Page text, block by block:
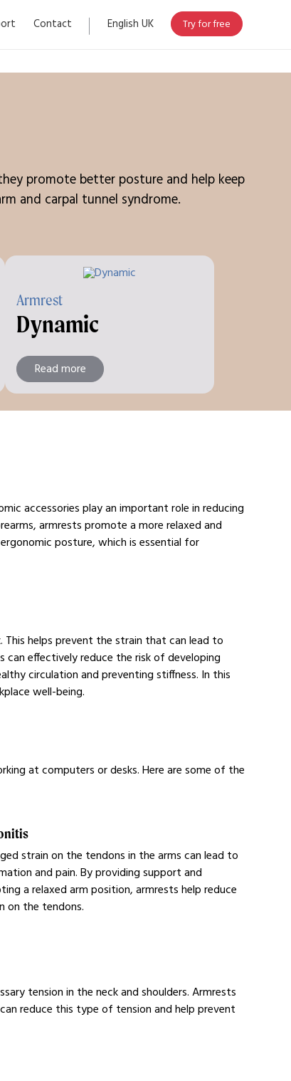
Contact English UK Try for free
promote better posture and help keep
and carpal tunnel syndrome.
Armrest
Dynamic
Read more
accessories play an important role in reducing
armrests promote a more relaxed and
posture, which is essential for
This helps prevent the strain that can lead to
effectively reduce the risk of developing
circulation and preventing stiffness. In this
well-being.
at computers or desks. Here are some of the
strain on the tendons in the arms can lead to
and pain. By providing support and
a relaxed arm position, armrests help reduce
on the tendons.
tension in the neck and shoulders. Armrests
reduce this type of tension and help prevent